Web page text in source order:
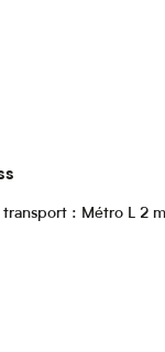
transport : Métro L 2